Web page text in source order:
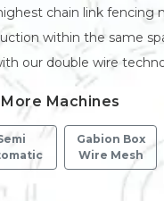
chain link fencing
within the same
our double wire
More Machines
Gabion Box
Wire Mesh